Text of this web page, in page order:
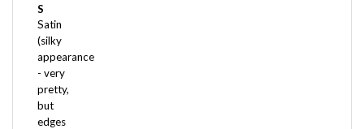
Satin
(silky
appearance
- very
pretty,
but
edges
then